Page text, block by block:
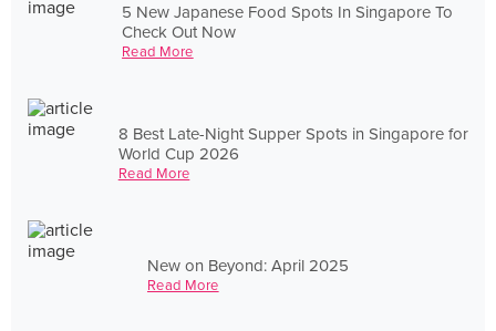
5 New Japanese Food Spots In Singapore To
Check Out Now
Read More
8 Best Late-Night Supper Spots in Singapore for
World Cup 2026
Read More
New on Beyond: April 2025
Read More